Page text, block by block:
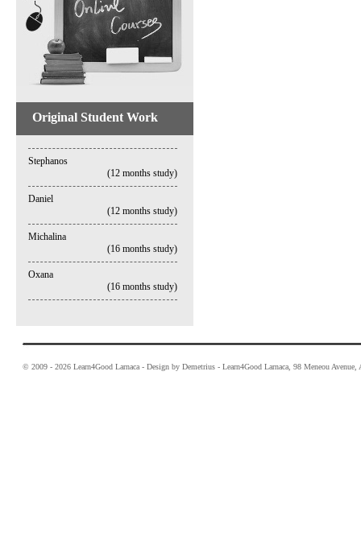
Original Student Work
Stephanos
(12 months study)
Daniel
(12 months study)
Michalina
(16 months study)
Oxana
(16 months study)
© 2009 - 2026 Learn4Good Larnaca - Design by Demetrius - Learn4Good Larnaca, 98 Meneou